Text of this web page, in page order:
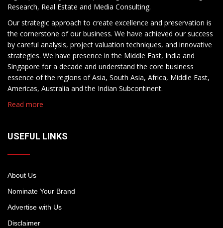
Research, Real Estate and Media Consulting.
Our strategic approach to create excellence and preservation is
the cornerstone of our business. We have achieved our success
by careful analysis, project valuation techniques, and innovative
strategies. We have presence in the Middle East, India and
Singapore for a decade and understand the core business
essence of the regions of Asia, South Asia, Africa, Middle East,
Americas, Australia and the Indian Subcontinent.
Read more
USEFUL LINKS
About Us
Nominate Your Brand
Advertise with Us
Disclaimer